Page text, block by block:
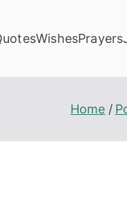
WishesPrayers
Home